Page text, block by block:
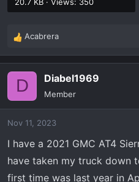
R
a
i
n
s
Acabrera
D Diabel1969
Member
Nov 11, 2023
I have a 2021 GMC AT4
have taken my truck down
first time was last year in